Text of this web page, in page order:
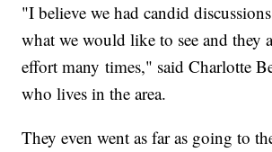
"I believe we had candid
what we would like to see and they
effort many times," said Charlotte
who lives in the area.
They even went as far as going to